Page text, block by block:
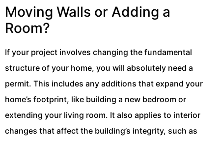
Moving Walls or Adding a
Room?
If your project involves changing the fundamental
structure of your home, you will absolutely need a
permit. This includes any additions that expand your
home’s footprint, like building a new bedroom or
extending your living room. It also applies to interior
changes that affect the building’s integrity, such as